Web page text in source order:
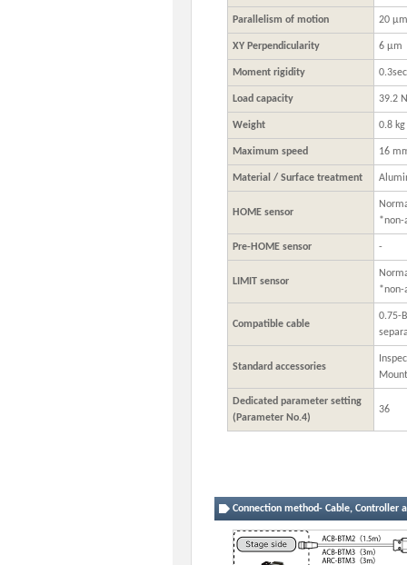
Parallelism of motion 20 μm
XY Perpendicularity 6 μm
Moment rigidity
Load capacity 39.2
Weight 0.8 kg
Maximum speed 16
Material / Surface treatment
HOME sensor
*non-
Pre-HOME sensor -
LIMIT sensor
*non-
Compatible cable
0.75-
Standard accessories
Dedicated parameter setting
(Parameter No.4)
36
Connection method- Cable, Controller